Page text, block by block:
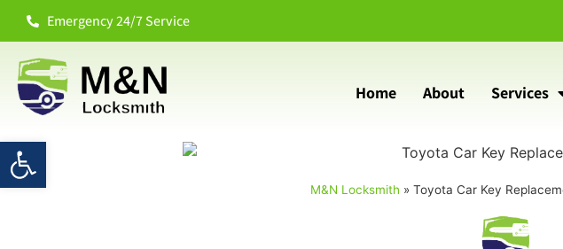
Open toolbar
Emergency 24/7 Service
Home About Services
M&N Locksmith » Toyota Car Key